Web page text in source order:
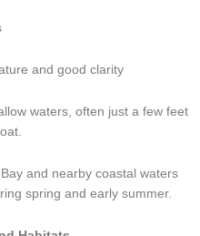
and good clarity
waters, often just a few feet
and nearby coastal waters
spring and early summer.